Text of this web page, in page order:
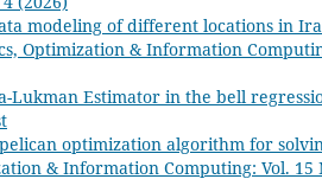
modeling of different locations in
Optimization & Information
Lukman Estimator in the bell
optimization algorithm for
& Information Computing: Vol. 15